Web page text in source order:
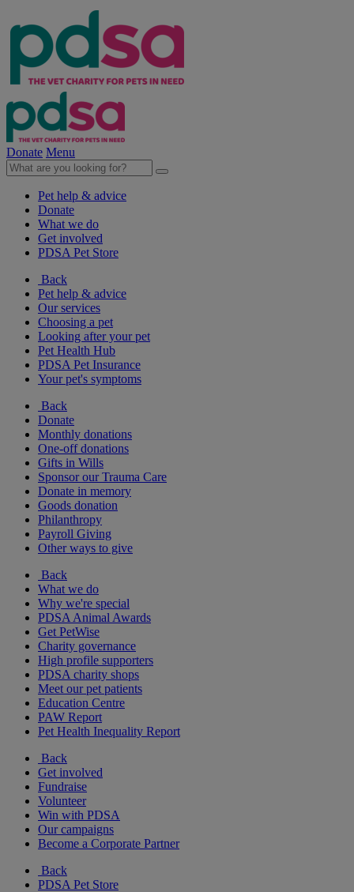
Donate Menu
Pet help & advice
Donate
What we do
Get involved
PDSA Pet Store
Back
Pet help & advice
Our services
Choosing a pet
Looking after your pet
Pet Health Hub
PDSA Pet Insurance
Your pet's symptoms
Back
Donate
Monthly donations
One-off donations
Gifts in Wills
Sponsor our Trauma Care
Donate in memory
Goods donation
Philanthropy
Payroll Giving
Other ways to give
Back
What we do
Why we're special
PDSA Animal Awards
Get PetWise
Charity governance
High profile supporters
PDSA charity shops
Meet our pet patients
Education Centre
PAW Report
Pet Health Inequality Report
Back
Get involved
Fundraise
Volunteer
Win with PDSA
Our campaigns
Become a Corporate Partner
Back
PDSA Pet Store